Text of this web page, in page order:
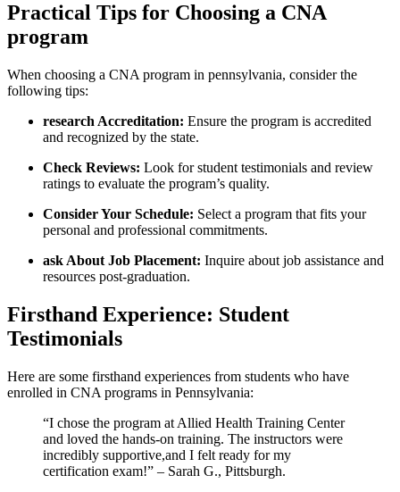
Practical Tips for Choosing a CNA
program
When choosing a CNA program in pennsylvania, consider the
following tips:
research Accreditation: Ensure the⁤ program is accredited
and recognized by the state.
Check Reviews: Look for student testimonials and⁣ review
ratings to evaluate the program’s quality.
Consider Your ‌Schedule: Select ‌a program that fits your
personal and professional commitments.
ask ​About Job Placement: Inquire about job assistance and
‍resources‌ post-graduation.
Firsthand Experience: ‍Student
Testimonials
Here are some firsthand experiences from students who have
enrolled in CNA ‌programs ‍in Pennsylvania:
“I chose the program ⁣at Allied Health Training Center
and ​loved⁤ the hands-on training. The instructors were
incredibly supportive,and I felt ready for‍ my
certification exam!” –⁢ Sarah G., Pittsburgh.